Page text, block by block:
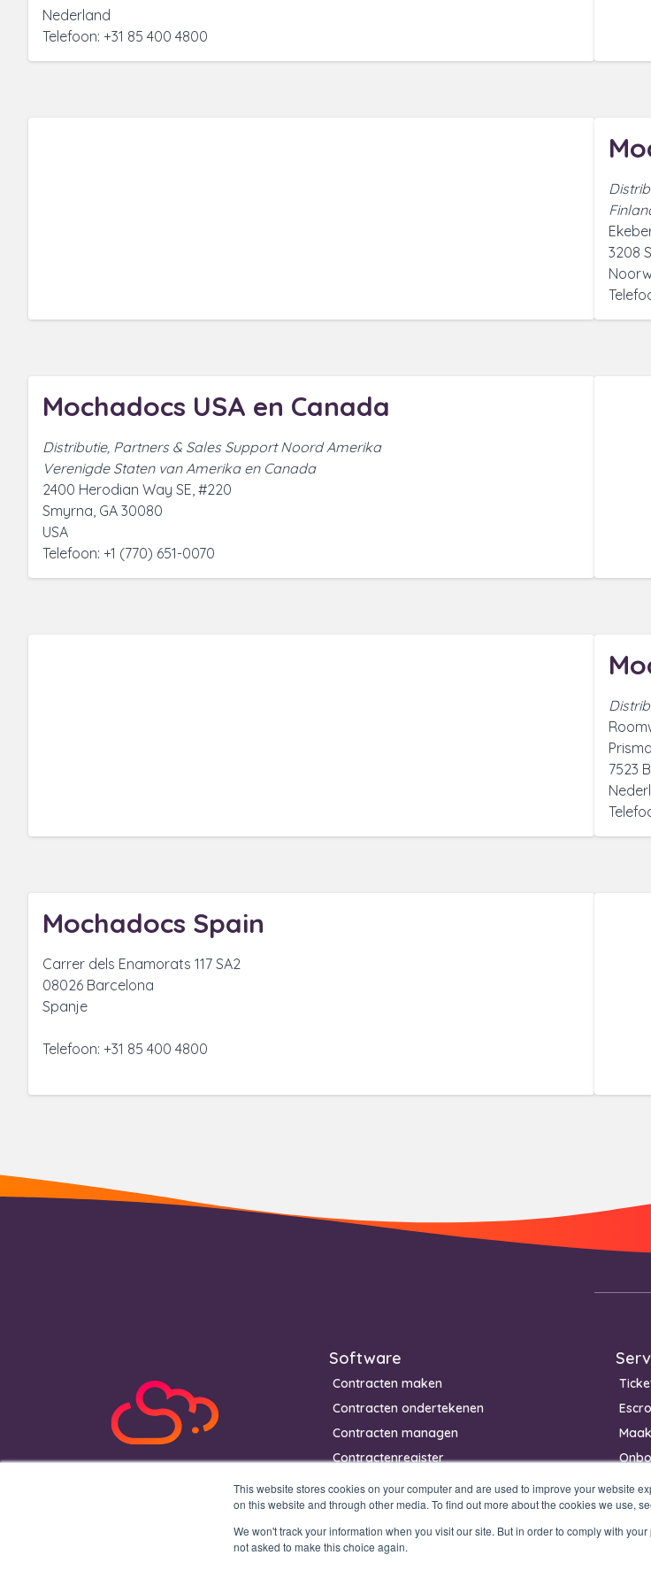
This website stores cookies on your computer and are used to improve your website
on this website and through other media. To find out more about the cookies we use,
We won't track your information when you visit our site. But in order to comply with
not asked to make this choice again.
Nederland
Telefoon: +31 85 400 4800
3208
Mochadocs USA en Canada
Distributie, Partners & Sales Support Noord Amerika
Verenigde Staten van Amerika en Canada
2400 Herodian Way SE, #220
Smyrna, GA 30080
USA
Telefoon: +1 (770) 651-0070
7523
Mochadocs Spain
Carrer dels Enamorats 117 SA2
08026 Barcelona
Spanje
Telefoon: +31 85 400 4800
Software
Contracten maken
Contracten ondertekenen
Contracten managen
Contractenregister